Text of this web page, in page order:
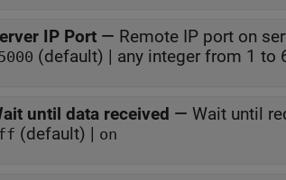
IP Port — Remote IP port on
(default) | any integer from 1 to
until data received — Wait until
(default) | on